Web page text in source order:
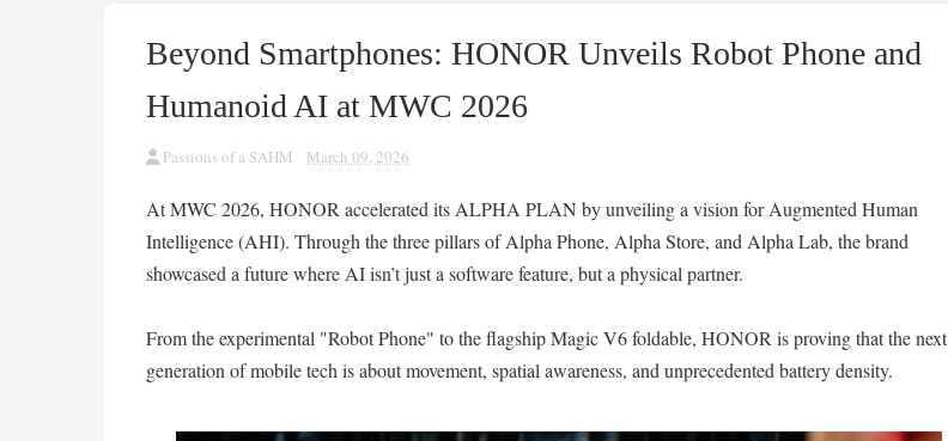
Beyond Smartphones: HONOR Unveils Robot Phone and
Humanoid AI at MWC 2026
Passions of a SAHM March 09, 2026
At MWC 2026, HONOR accelerated its ALPHA PLAN by unveiling a vision for Augmented Human
Intelligence (AHI). Through the three pillars of Alpha Phone, Alpha Store, and Alpha Lab, the brand
showcased a future where AI isn’t just a software feature, but a physical partner.
From the experimental "Robot Phone" to the flagship Magic V6 foldable, HONOR is proving that the next
generation of mobile tech is about movement, spatial awareness, and unprecedented battery density.